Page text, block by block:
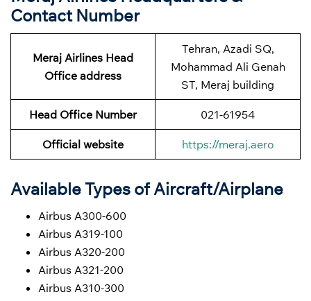
Contact Number
Meraj Airlines Head
Office address
Tehran, Azadi SQ,
Mohammad Ali Genah
ST, Meraj building
Head Office Number 021-61954
Official website https://meraj.aero
Available Types of Aircraft/Airplane
Airbus A300-600
Airbus A319-100
Airbus A320-200
Airbus A321-200
Airbus A310-300